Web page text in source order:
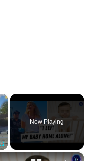
×
Fullscreen
Now Playing
×